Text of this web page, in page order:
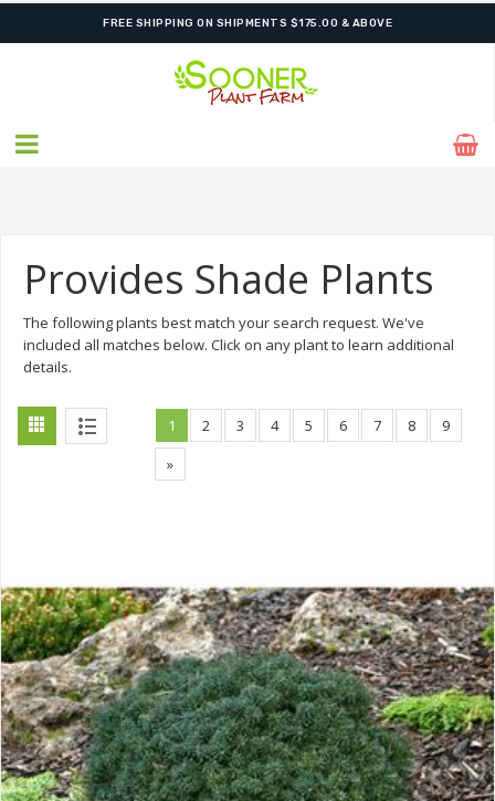
SHIPPING POSTPONED DUE TO EXCESSIVE HEAT.
Provides Shade Plants
The following plants best match your search request. We've
included all matches below. Click on any plant to learn additional
details.
1 2 3 4 5 6 7 8
9
»